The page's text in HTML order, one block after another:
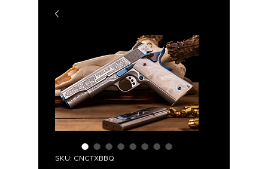
SKU: CNCTXBBQ